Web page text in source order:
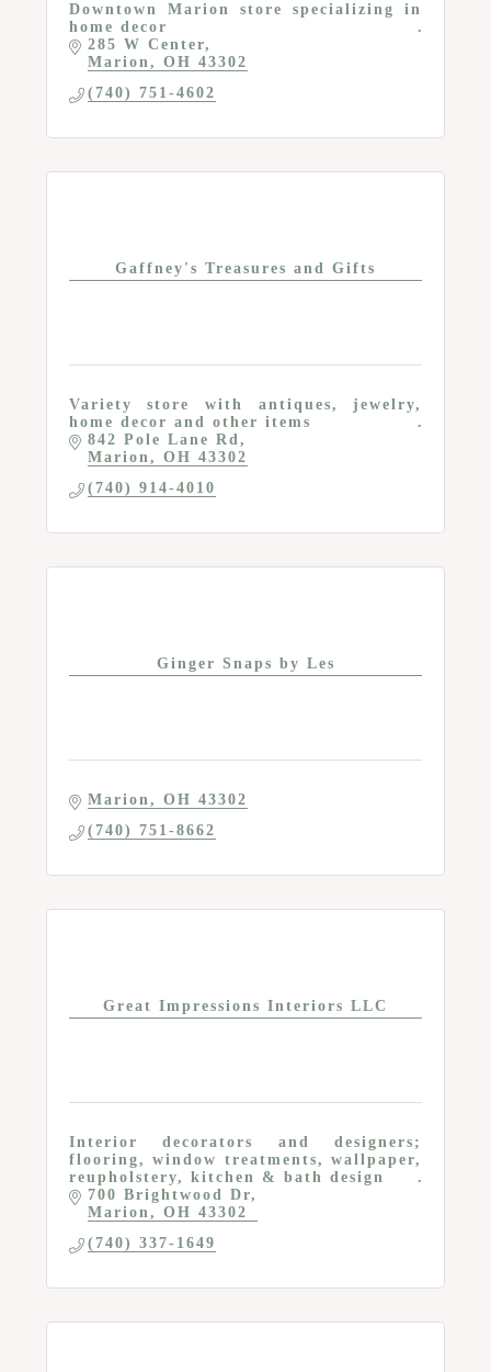
Downtown Marion store specializing in
home decor
285 W Center
Marion
OH 43302
(740) 751-4602
Gaffney's Treasures and Gifts
Variety store with antiques, jewelry,
home decor and other items
842 Pole Lane Rd
Marion
OH 43302
(740) 914-4010
Ginger Snaps by Les
Marion OH 43302
(740) 751-8662
Great Impressions Interiors LLC
Interior decorators and designers;
flooring, window treatments, wallpaper,
reupholstery, kitchen & bath design
700 Brightwood Dr
Marion
OH 43302
(740) 337-1649